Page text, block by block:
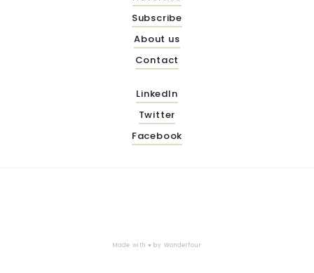
Subscribe
About us
Contact
LinkedIn
Twitter
Facebook
Made with ♥ by Wonderfour